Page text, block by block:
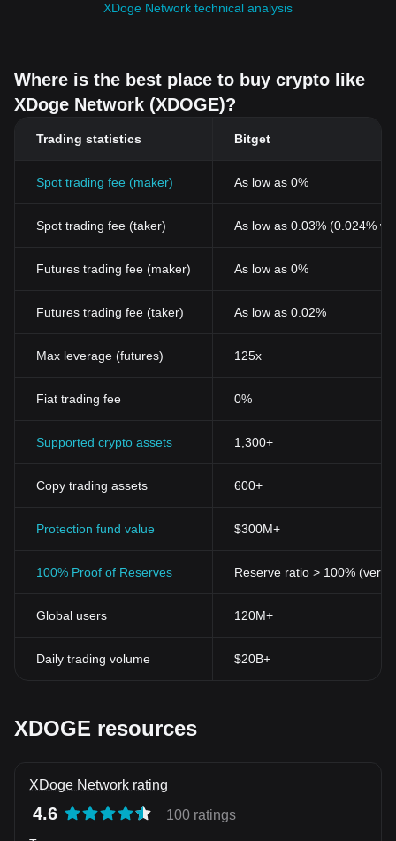
XDoge Network technical analysis
Where is the best place to buy crypto like
XDoge Network (XDOGE)?
Trading statistics Bitget
Spot trading fee (maker) As low as 0%
Spot trading fee (taker) As low as 0.03% (0.024%
Futures trading fee (maker) As low as 0%
Futures trading fee (taker) As low as 0.02%
Max leverage (futures) 125x
Fiat trading fee 0%
Supported crypto assets 1,300+
Copy trading assets 600+
Protection fund value $300M+
100% Proof of Reserves Reserve ratio > 100%
Global users 120M+
Daily trading volume $20B+
XDOGE resources
XDoge Network rating
4.6 100 ratings